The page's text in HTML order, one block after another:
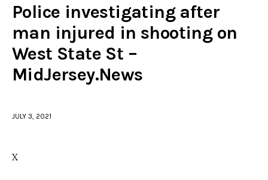
Police investigations
Local incidents
Police investigating after
man injured in shooting on
West State St –
MidJersey.News
JULY 3, 2021
X